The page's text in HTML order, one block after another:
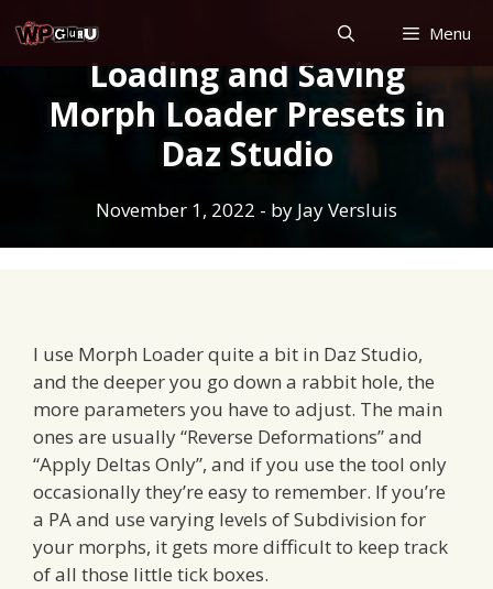
to
content
Menu
Loading and Saving
Morph Loader Presets in
Daz Studio
November 1, 2022 - by Jay Versluis
I use Morph Loader quite a bit in Daz Studio,
and the deeper you go down a rabbit hole, the
more parameters you have to adjust. The main
ones are usually “Reverse Deformations” and
“Apply Deltas Only”, and if you use the tool only
occasionally they’re easy to remember. If you’re
a PA and use varying levels of Subdivision for
your morphs, it gets more difficult to keep track
of all those little tick boxes.